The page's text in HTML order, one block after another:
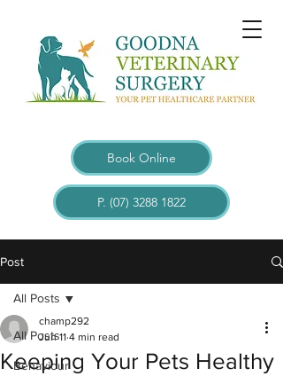
Book Online
P. (07) 3288 1822
Post
All Posts
Behaviour
All Posts
Keeping Your Pets Healthy
champ292
Jun 11 4 min read